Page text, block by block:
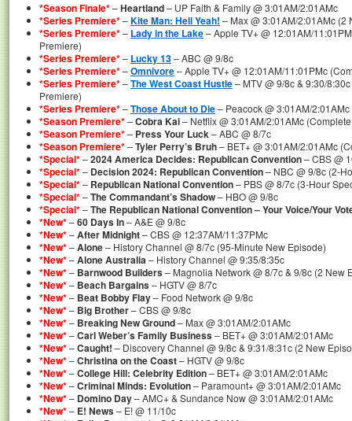
*Season Finale*–Heartland– UP Faith & Family @ 3:01AM/2:01AMc
*Series Premiere*–Kite Man: Hell Yeah! – Max @ 3:01AM/2:01AMc
*Series Premiere*– Lady in the Lake– Apple TV+ @ 12:01AM/
Premiere)
*Series Premiere*– Lucky 13– ABC @ 9/8c
*Series Premiere*–Omnivore– Apple TV+ @ 12:01AM/11:01PMc
*Series Premiere*–The West Coast Hustle– MTV @ 9/8c & 9:30/
Premiere)
*Series Premiere*–Those About to Die– Peacock @ 3:01AM/
*Season Premiere*–Cobra Kai– Netflix @ 3:01AM/2:01AMc
*Season Premiere*– Press Your Luck– ABC @ 8/7c
*Season Premiere*–Tyler Perry’s Bruh– BET+ @ 3:01AM/2:01AMc
*Special*–2024 America Decides: Republican Convention– CBS @
*Special*– Decision 2024: Republican Convention– NBC @ 9/8c (2-
*Special*– Republican National Convention– PBS @ 8/7c (3-Hour
*Special*–The Commandant’s Shadow– HBO @ 9/8c
*Special*–The Republican National Convention – Your Voice/Your
*New*–60 Days In– A&E @ 9/8c
*New*–After Midnight– CBS @ 12:37AM/11:37PMc
*New*–Alone– History Channel @ 8/7c (95-Minute New Episode)
*New*–Alone Australia– History Channel @ 9:35/8:35c
*New*– Barnwood Builders– Magnolia Network @ 8/7c & 9/8c (2 New
*New*– Beach Bargains– HGTV @ 8/7c
*New*– Beat Bobby Flay– Food Network @ 9/8c
*New*– Big Brother– CBS @ 9/8c
*New*– Breaking New Ground– Max @ 3:01AM/2:01AMc
*New*–Carl Weber’s Family Business– BET+ @ 3:01AM/2:01AMc
*New*–Caught! – Discovery Channel @ 9/8c & 9:31/8:31c (2 New
*New*–Christina on the Coast– HGTV @ 9/8c
*New*–College Hill: Celebrity Edition– BET+ @ 3:01AM/2:01AMc
*New*–Criminal Minds: Evolution– Paramount+ @ 3:01AM/2:01AMc
*New*– Domino Day– AMC+ & Sundance Now @ 3:01AM/2:01AMc
*New*– E! News– E! @ 11/10c